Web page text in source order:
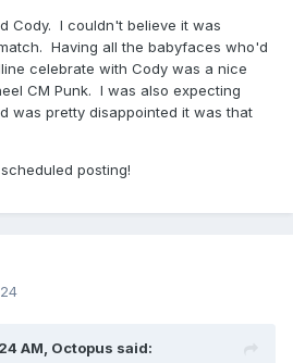
Cody. I couldn't believe it was
Having all the babyfaces who'd
celebrate with Cody was a nice
CM Punk. I was also expecting
was pretty disappointed it was that
posting!
AM, Octopus said: